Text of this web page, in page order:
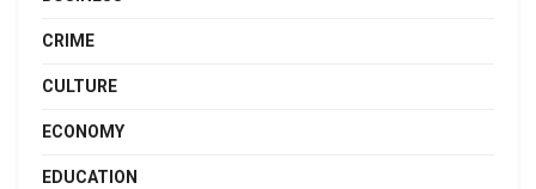
CRIME
CULTURE
ECONOMY
EDUCATION